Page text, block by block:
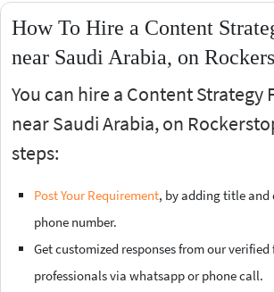
How To Hire a Content
near Saudi Arabia, on
You can hire a Content Strategy
near Saudi Arabia, on
steps:
Post Your Requirement, by adding title
phone number.
Get customized responses from our verified
professionals via whatsapp or phone call.